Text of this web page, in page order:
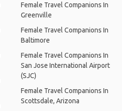
Female Travel Companions In
Greenville
Female Travel Companions In
Baltimore
Female Travel Companions In
San Jose International Airport
(SJC)
Female Travel Companions In
Scottsdale, Arizona